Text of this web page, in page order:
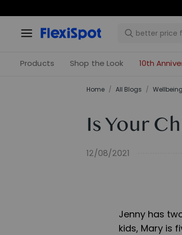
Products Shop the Look 10th
Home / All Blogs / ​Wellbeing​
Is Your
12/08/2021
Jenny has
kids, Mary is